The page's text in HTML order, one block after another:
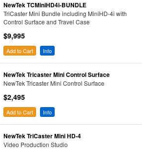
NewTek TCMiniHD4i-BUNDLE
TriCaster Mini Bundle including MiniHD-4i with
Control Surface and Travel Case
$9,995
Add to Cart Info
NewTek Tricaster Mini Control Surface
NewTek Tricaster Mini Control Surface
$2,495
Add to Cart Info
NewTek TriCaster Mini HD-4
Video Production Studio